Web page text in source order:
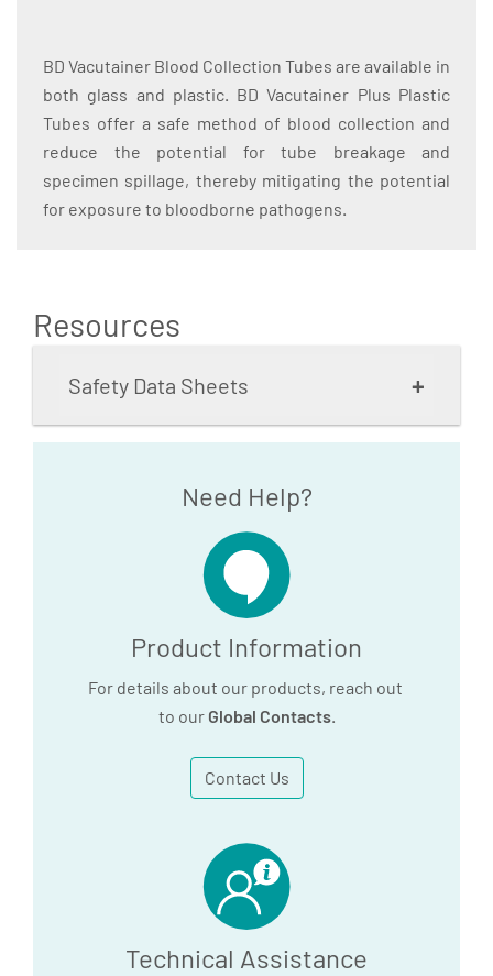
BD Vacutainer Blood Collection Tubes are available in
both glass and plastic. BD Vacutainer Plus Plastic
Tubes offer a safe method of blood collection and
reduce the potential for tube breakage and
specimen spillage, thereby mitigating the potential
for exposure to bloodborne pathogens.
Resources
Safety Data Sheets +
BD Vacutainer Brand
PLUS Serum Tubes and
Plastic Trace Element
Serum Tube - SDS
Download
Need Help?
Product Information
For details about our products, reach out
to our Global Contacts.
Contact Us
Technical Assistance